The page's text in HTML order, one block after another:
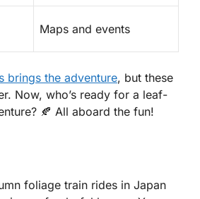
Maps and events
brings the adventure, but these
Now, who’s ready for a leaf-
🍂 All aboard the fun!
foliage train rides in Japan